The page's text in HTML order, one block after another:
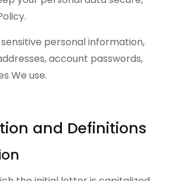
personal information,
account passwords,
We use.
and Definitions